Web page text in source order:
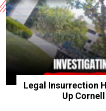
Legal Insurrection
Up